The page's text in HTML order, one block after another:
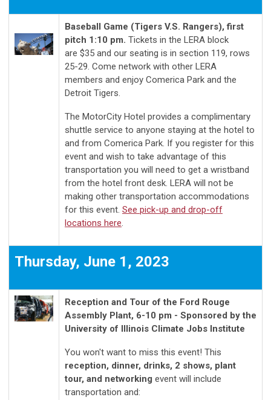
Baseball Game (Tigers V.S. Rangers), first
pitch 1:10 pm. Tickets in the LERA block
are $35 and our seating is in section 119, rows
25-29. Come network with other LERA
members and enjoy Comerica Park and the
Detroit Tigers.
The MotorCity Hotel provides a complimentary
shuttle service to anyone staying at the hotel to
and from Comerica Park. If you register for this
event and wish to take advantage of this
transportation you will need to get a wristband
from the hotel front desk. LERA will not be
making other transportation accommodations
for this event. See pick-up and drop-off
locations here.
Thursday, June 1, 2023
Reception and Tour of the Ford Rouge
Assembly Plant, 6-10 pm - Sponsored by the
University of Illinois Climate Jobs Institute
You won't want to miss this event! This
reception, dinner, drinks, 2 shows, plant
tour, and networking event will include
transportation and: